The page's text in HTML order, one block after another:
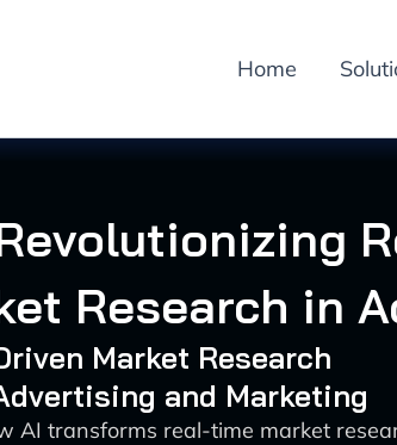
Home
Research in
Market Research
and Marketing
AI transforms real-time market